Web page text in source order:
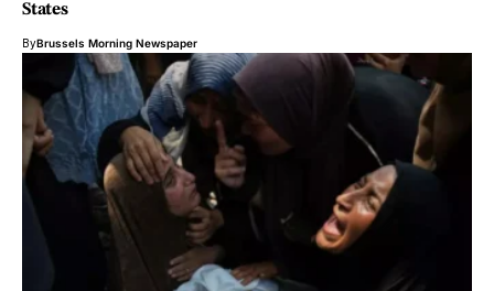
States
ByBrussels Morning Newspaper